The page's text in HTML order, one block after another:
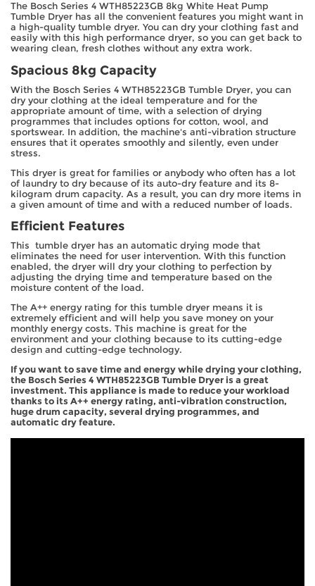
The Bosch Series 4 WTH85223GB 8kg White Heat Pump
Tumble Dryer has all the convenient features you might want in
a high-quality tumble dryer. You can dry your clothing fast and
easily with this high performance dryer, so you can get back to
wearing clean, fresh clothes without any extra work.
Spacious 8kg Capacity
With the Bosch Series 4 WTH85223GB Tumble Dryer, you can
dry your clothing at the ideal temperature and for the
appropriate amount of time, with a selection of drying
programmes that includes options for cotton, wool, and
sportswear. In addition, the machine's anti-vibration structure
ensures that it operates smoothly and silently, even under
stress.
This dryer is great for families or anybody who often has a lot
of laundry to dry because of its auto-dry feature and its 8-
kilogram drum capacity. As a result, you can dry more items in
a given amount of time and with a reduced number of loads.
Efficient Features
This tumble dryer has an automatic drying mode that
eliminates the need for user intervention. With this function
enabled, the dryer will dry your clothing to perfection by
adjusting the drying time and temperature based on the
moisture content of the load.
The A++ energy rating for this tumble dryer means it is
extremely efficient and will help you save money on your
monthly energy costs. This machine is great for the
environment and your clothing because to its cutting-edge
design and cutting-edge technology.
If you want to save time and energy while drying your clothing,
the Bosch Series 4 WTH85223GB Tumble Dryer is a great
investment. This appliance is made to reduce your workload
thanks to its A++ energy rating, anti-vibration construction,
huge drum capacity, several drying programmes, and
automatic dry feature.